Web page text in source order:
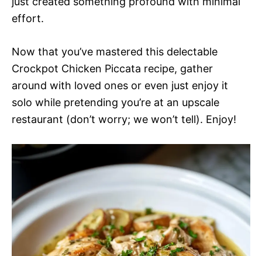
effort.
Now that you’ve mastered this delectable
Crockpot Chicken Piccata recipe, gather
around with loved ones or even just enjoy it
solo while pretending you’re at an upscale
restaurant (don’t worry; we won’t tell). Enjoy!